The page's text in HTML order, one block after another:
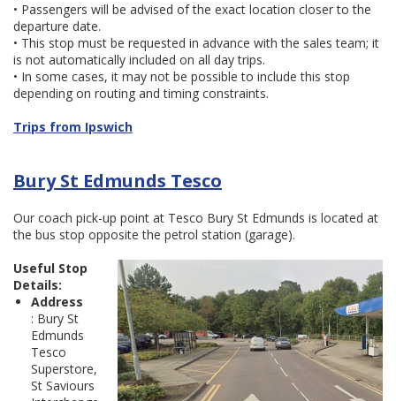
• Passengers will be advised of the exact location closer to the
departure date.
• This stop must be requested in advance with the sales team; it
is not automatically included on all day trips.
• In some cases, it may not be possible to include this stop
depending on routing and timing constraints.
Trips from Ipswich
Bury St Edmunds Tesco
Our coach pick-up point at Tesco Bury St Edmunds is located at
the bus stop opposite the petrol station (garage).
Useful Stop
Details:
Address
: Bury St
Edmunds
Tesco
Superstore,
St Saviours